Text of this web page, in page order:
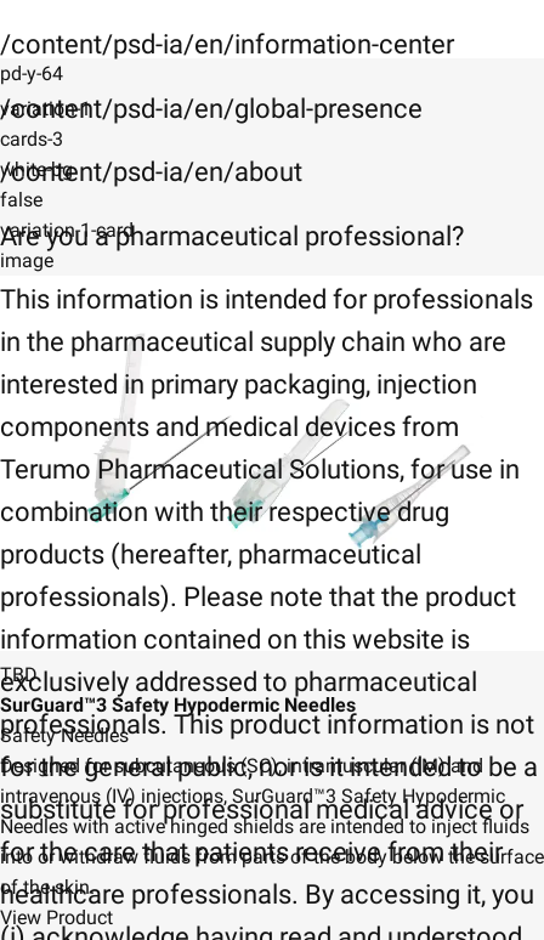
/content/psd-ia/en/information-center
/content/psd-ia/en/global-presence
/content/psd-ia/en/about
Are you a pharmaceutical professional?
This information is intended for professionals
in the pharmaceutical supply chain who are
interested in primary packaging, injection
components and medical devices from
Terumo Pharmaceutical Solutions, for use in
combination with their respective drug
products (hereafter, pharmaceutical
professionals). Please note that the product
information contained on this website is
exclusively addressed to pharmaceutical
professionals. This product information is not
for the general public, nor is it intended to be a
substitute for professional medical advice or
for the care that patients receive from their
healthcare professionals. By accessing it, you
pd-y-64
variation-1
cards-3
white-bg
false
variation-1-card
image
TBD
SurGuard™3 Safety Hypodermic Needles
Safety Needles
Designed for subcutaneous (SC), intramuscular (IM) and
intravenous (IV) injections, SurGuard™3 Safety Hypodermic
Needles with active hinged shields are intended to inject fluids
into or withdraw fluids from parts of the body below the surface
of the skin.
View Product